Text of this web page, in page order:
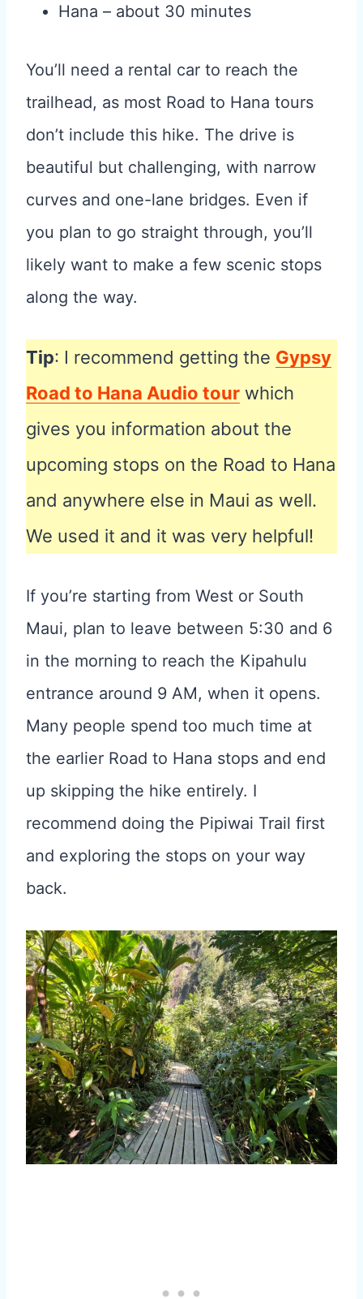
Hana – about 30 minutes
You’ll need a rental car to reach the
trailhead, as most Road to Hana tours
don’t include this hike. The drive is
beautiful but challenging, with narrow
curves and one-lane bridges. Even if
you plan to go straight through, you’ll
likely want to make a few scenic stops
along the way.
Tip: I recommend getting the Gypsy
Road to Hana Audio tour which
gives you information about the
upcoming stops on the Road to Hana
and anywhere else in Maui as well.
We used it and it was very helpful!
If you’re starting from West or South
Maui, plan to leave between 5:30 and 6
in the morning to reach the Kipahulu
entrance around 9 AM, when it opens.
Many people spend too much time at
the earlier Road to Hana stops and end
up skipping the hike entirely. I
recommend doing the Pipiwai Trail first
and exploring the stops on your way
back.